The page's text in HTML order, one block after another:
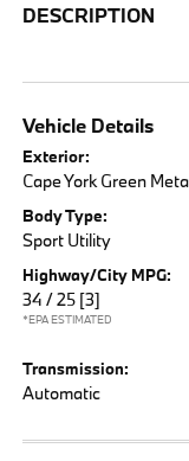
DESCRIPTION
Vehicle Details
Exterior:
Cape York Green
Body Type:
Sport Utility
Highway/City MPG:
34 / 25 [3]
*EPA ESTIMATED
Transmission:
Automatic